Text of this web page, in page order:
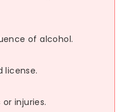
of alcohol.
license.
injuries.